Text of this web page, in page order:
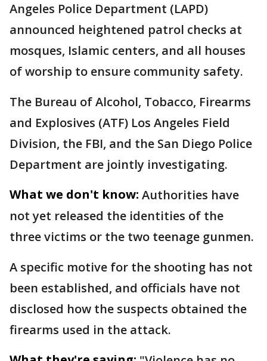
Angeles Police Department (LAPD)
announced heightened patrol checks at
mosques, Islamic centers, and all houses
of worship to ensure community safety.
The Bureau of Alcohol, Tobacco, Firearms
and Explosives (ATF) Los Angeles Field
Division, the FBI, and the San Diego Police
Department are jointly investigating.
What we don't know: Authorities have
not yet released the identities of the
three victims or the two teenage gunmen.
A specific motive for the shooting has not
been established, and officials have not
disclosed how the suspects obtained the
firearms used in the attack.